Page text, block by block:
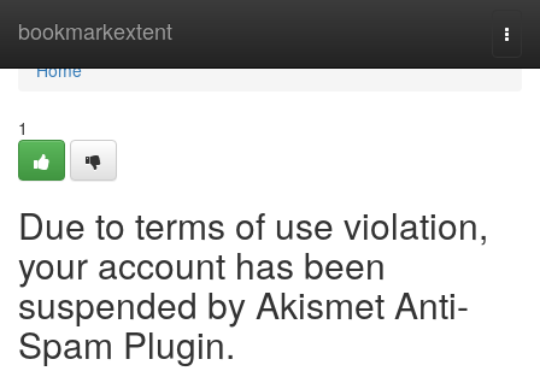
bookmarkextent
Home
Home
1
Due to terms of use violation,
your account has been
suspended by Akismet Anti-
Spam Plugin.